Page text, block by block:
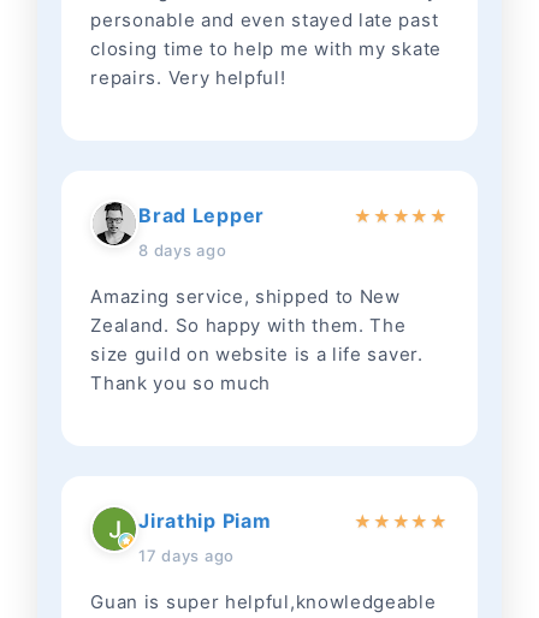
personable and even stayed late past
closing time to help me with my skate
repairs. Very helpful!
Brad Lepper
8 days ago
★ ★ ★★ ★
Amazing service, shipped to New
Zealand. So happy with them. The
size guild on website is a life saver.
Thank you so much
Jirathip Piam
17 days ago
★ ★ ★★ ★
Guan is super helpful,knowledgeable